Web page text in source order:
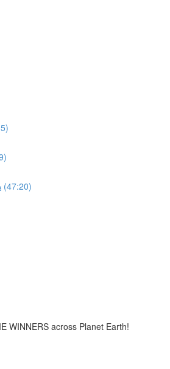
(47:20)
WINNERS across Planet Earth!